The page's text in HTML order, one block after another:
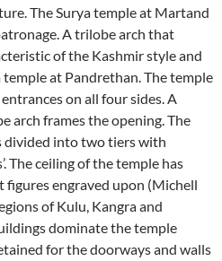
The Surya temple at Martand
A trilobe arch that
of the Kashmir style and
at Pandrethan. The temple
on all four sides. A
arch frames the opening. The
divided into two tiers with
The ceiling of the temple has
engraved upon (Michell
of Kulu, Kangra and
dominate the temple
for the doorways and walls